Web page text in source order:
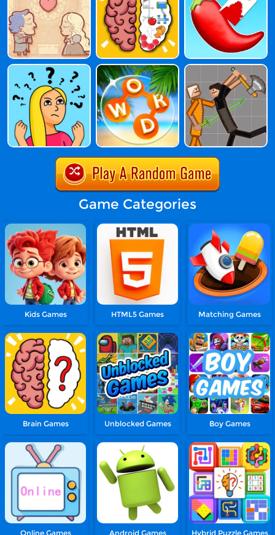
Game Categories
Kids Games HTML5 Games Matching Games
Brain Games Unblocked Games Boy Games
Online Games Android Games Hybrid Puzzle Games